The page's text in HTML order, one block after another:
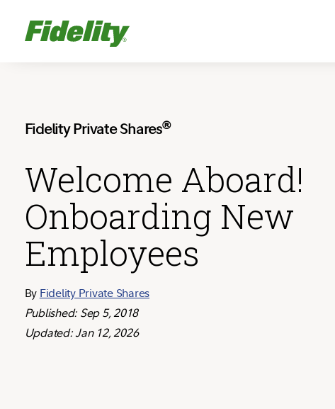
Fidelity Private Shares®
Welcome Aboard!
Onboarding New
Employees
By Fidelity Private Shares
Published: Sep 5, 2018
Updated: Jan 12, 2026